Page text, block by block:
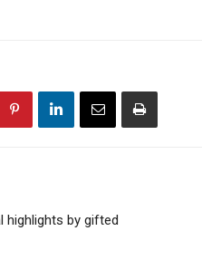
highlights by gifted